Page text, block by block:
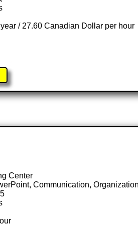
/ 27.60 Canadian Dollar per hour
Center
Communication,